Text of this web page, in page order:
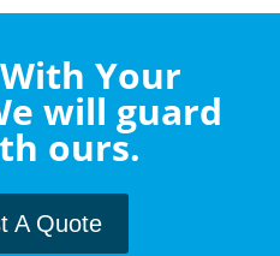
Your
will guard
ours.
A Quote